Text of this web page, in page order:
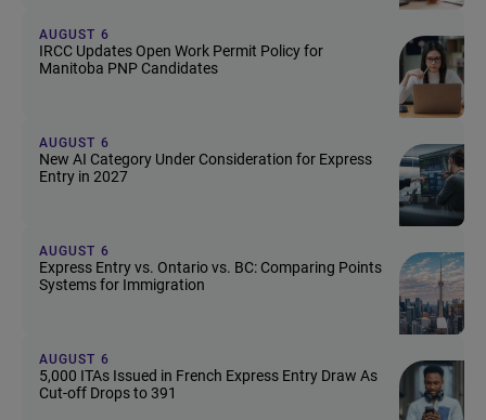
AUGUST 6
IRCC Updates Open Work Permit Policy for
Manitoba PNP Candidates
AUGUST 6
New AI Category Under Consideration for Express
Entry in 2027
AUGUST 6
Express Entry vs. Ontario vs. BC: Comparing Points
Systems for Immigration
AUGUST 6
5,000 ITAs Issued in French Express Entry Draw As
Cut-off Drops to 391